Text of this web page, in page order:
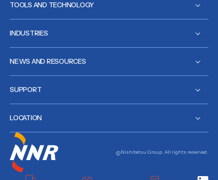
Nishitetsu Group. All rights reserved.
TOOLS AND TECHNOLOGY
INDUSTRIES
NEWS AND RESOURCES
SUPPORT
LOCATION